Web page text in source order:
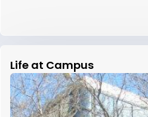
Life at Campus